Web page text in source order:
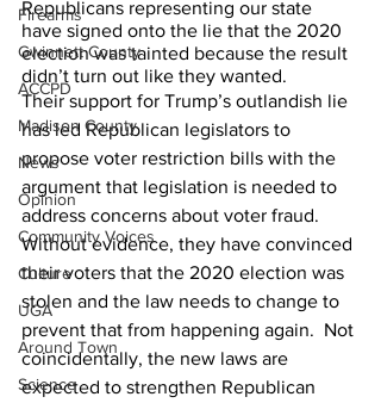
Firearms
Gwinnett County
ACCPD
Madison County
News
Opinion
Community Voices
Culture
UGA
Around Town
Science
Republicans representing our state
have signed onto the lie that the 2020
election was tainted because the result
didn’t turn out like they wanted.
Their support for Trump’s outlandish lie
has led Republican legislators to
propose voter restriction bills with the
argument that legislation is needed to
address concerns about voter fraud.
Without evidence, they have convinced
their voters that the 2020 election was
stolen and the law needs to change to
prevent that from happening again.  Not
coincidentally, the new laws are
expected to strengthen Republican